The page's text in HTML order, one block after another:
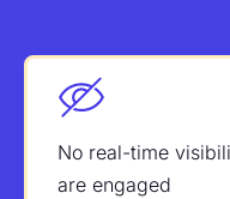
No real-time
are engaged